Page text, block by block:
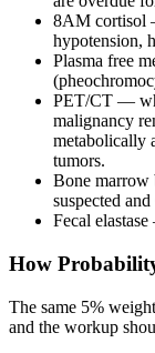
8AM cortisol
hypotension,
Plasma free
PET/CT —
malignancy
metabolically
tumors.
Bone
suspected
Fecal
How
The same 5%
and the workup